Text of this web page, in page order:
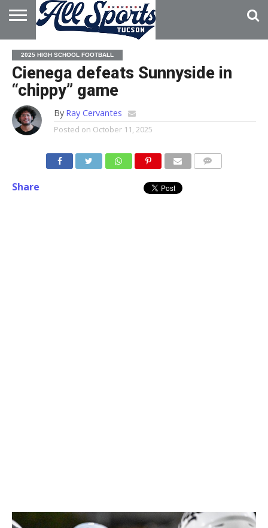
HOME
ABOUT
ADVERTISE
WITH US
2025 HIGH SCHOOL FOOTBALL
Cienega defeats Sunnyside in
“chippy” game
By Ray Cervantes
Posted on October 11, 2025
Share